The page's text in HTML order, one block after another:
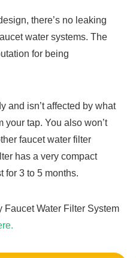
there’s no leaking
water systems. The
for being
and isn’t affected by what
your tap. You also won’t
faucet water filter
has a very compact
for 3 to 5 months.
Faucet Water Filter System